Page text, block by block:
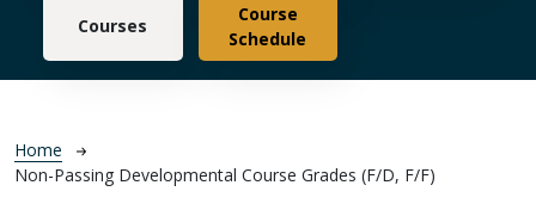
Courses
Course
Schedule
Breadcrumb
Home
Non-Passing Developmental Course Grades (F/D, F/F)